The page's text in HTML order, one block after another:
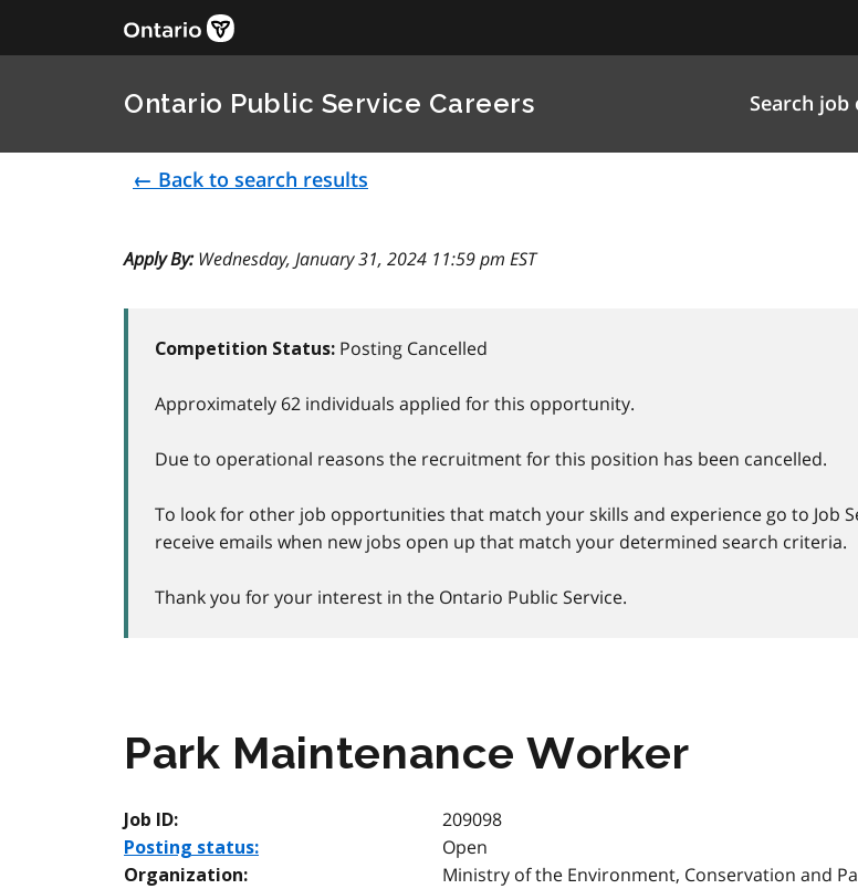
Ontario Public Service Careers Search job
← Back to search results
Apply By:Wednesday, January 31, 2024 11:59 pm EST
Competition Status: Posting Cancelled
Approximately 62 individuals applied for this opportunity.
Due to operational reasons the recruitment for this position has been cancelled.
To look for other job opportunities that match your skills and experience go to Job
receive emails when new jobs open up that match your determined search criteria.
Thank you for your interest in the Ontario Public Service.
Park Maintenance Worker
Job ID: 209098
Posting status: Open
Organization: Ministry of the Environment, Conservation and